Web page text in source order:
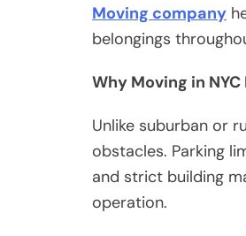
Moving company
belongings
Why Moving in
Unlike suburban or
obstacles. Parking
and strict building
operation.